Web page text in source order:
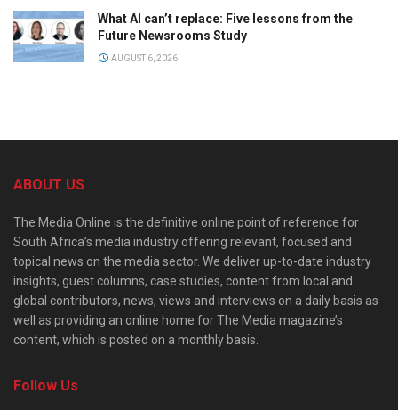
What AI can’t replace: Five lessons from the
Future Newsrooms Study
AUGUST 6, 2026
ABOUT US
The Media Online is the definitive online point of reference for
South Africa’s media industry offering relevant, focused and
topical news on the media sector. We deliver up-to-date industry
insights, guest columns, case studies, content from local and
global contributors, news, views and interviews on a daily basis as
well as providing an online home for The Media magazine’s
content, which is posted on a monthly basis.
Follow Us